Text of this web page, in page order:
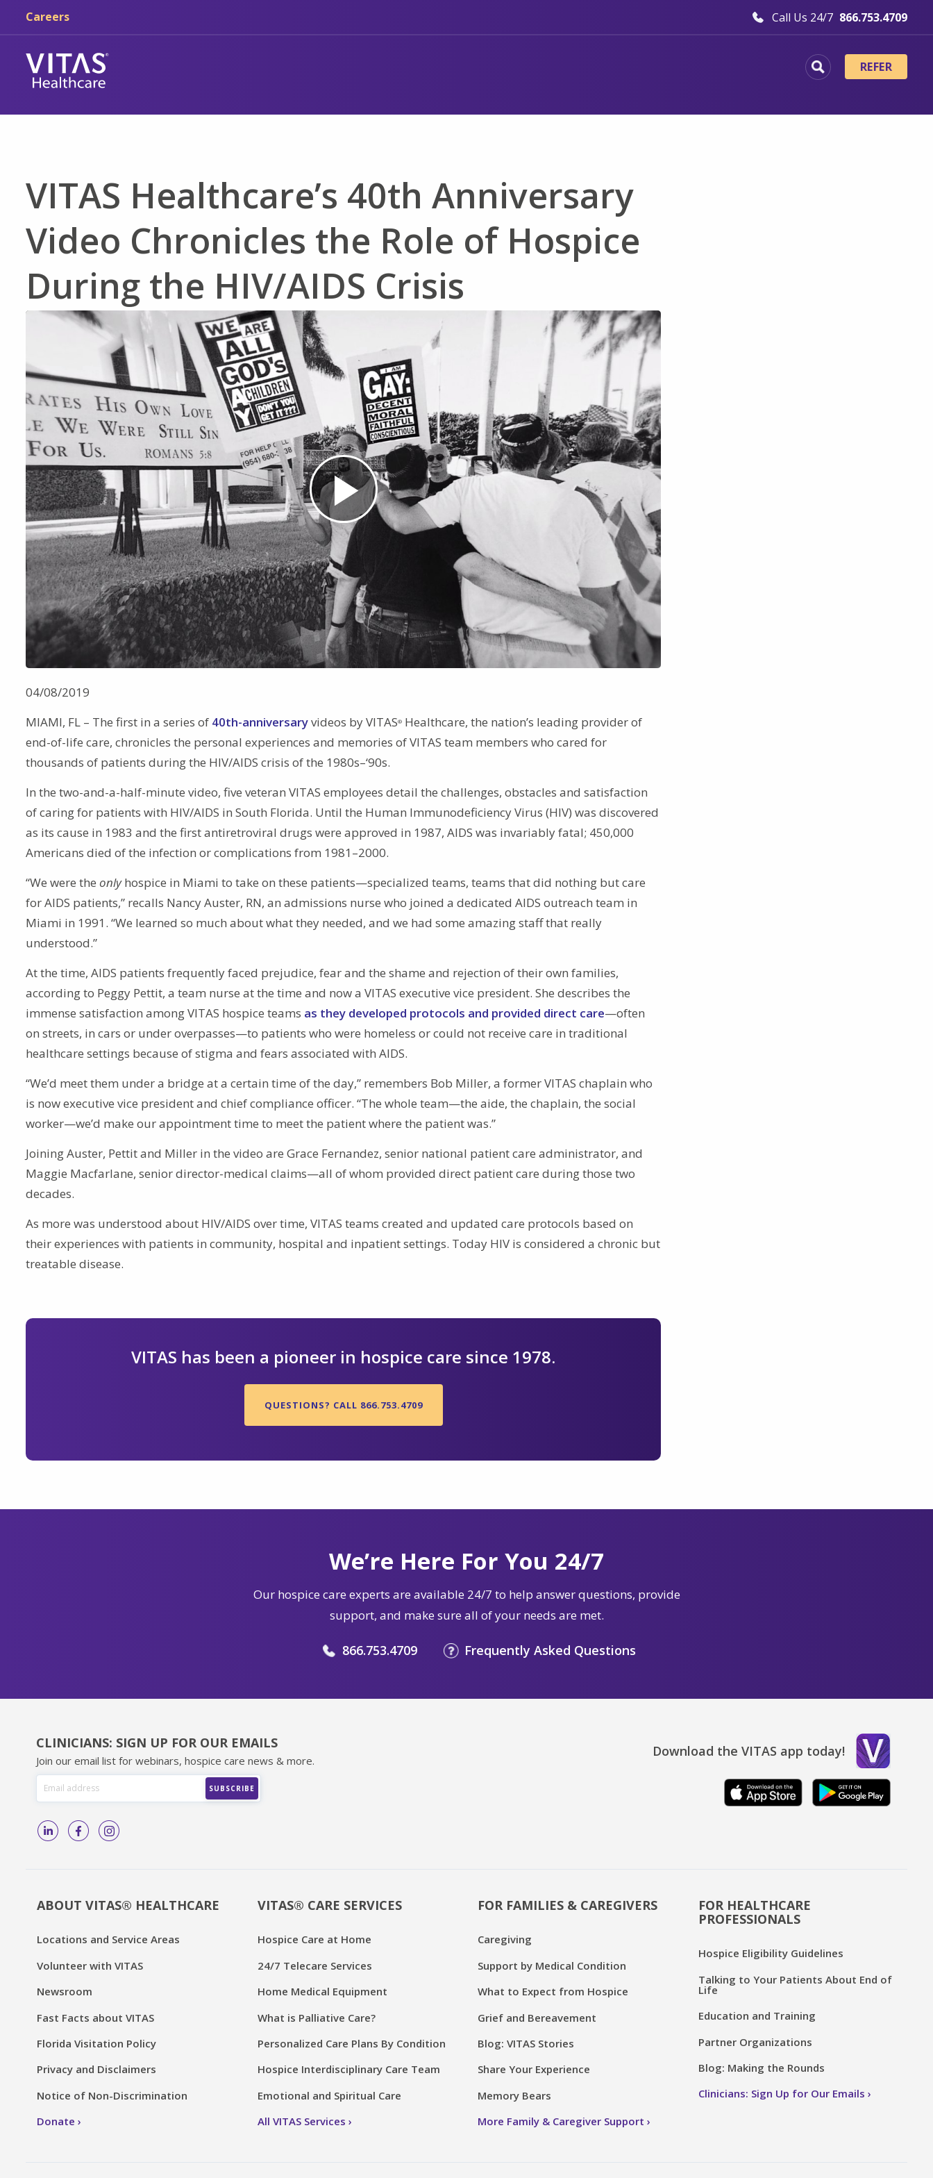
Careers Call Us 24/7 866.753.4709
REFER
VITAS Healthcare’s 40th Anniversary
Video Chronicles the Role of Hospice
During the HIV/AIDS Crisis
Play
Video
04/08/2019
MIAMI, FL – The first in a series of 40th-anniversaryvideos by VITAS® Healthcare, the nation’s leading provider of
end-of-life care, chronicles the personal experiences and memories of VITAS team members who cared for
thousands of patients during the HIV/AIDS crisis of the 1980s–‘90s.
In the two-and-a-half-minute video, five veteran VITAS employees detail the challenges, obstacles and satisfaction
of caring for patients with HIV/AIDS in South Florida. Until the Human Immunodeficiency Virus (HIV) was discovered
as its cause in 1983 and the first antiretroviral drugs were approved in 1987, AIDS was invariably fatal; 450,000
Americans died of the infection or complications from 1981–2000.
“We were the onlyhospice in Miami to take on these patients—specialized teams, teams that did nothing but care
for AIDS patients,” recalls Nancy Auster, RN, an admissions nurse who joined a dedicated AIDS outreach team in
Miami in 1991. “We learned so much about what they needed, and we had some amazing staff that really
understood.”
At the time, AIDS patients frequently faced prejudice, fear and the shame and rejection of their own families,
according to Peggy Pettit, a team nurse at the time and now a VITAS executive vice president. She describes the
immense satisfaction among VITAS hospice teams as they developed protocols and provided direct care—often
on streets, in cars or under overpasses—to patients who were homeless or could not receive care in traditional
healthcare settings because of stigma and fears associated with AIDS.
“We’d meet them under a bridge at a certain time of the day,” remembers Bob Miller, a former VITAS chaplain who
is now executive vice president and chief compliance officer. “The whole team—the aide, the chaplain, the social
worker—we’d make our appointment time to meet the patient where the patient was.”
Joining Auster, Pettit and Miller in the video are Grace Fernandez, senior national patient care administrator, and
Maggie Macfarlane, senior director-medical claims—all of whom provided direct patient care during those two
decades.
As more was understood about HIV/AIDS over time, VITAS teams created and updated care protocols based on
their experiences with patients in community, hospital and inpatient settings. Today HIV is considered a chronic but
treatable disease.
VITAS has been a pioneer in hospice care since 1978.
QUESTIONS? CALL 866.753.4709
We’re Here For You 24/7
Our hospice care experts are available 24/7 to help answer questions, provide
support, and make sure all of your needs are met.
866.753.4709 Frequently Asked Questions
CLINICIANS: SIGN UP FOR OUR EMAILS
Join our email list for webinars, hospice care news & more.
Download the VITAS app today!
ABOUT VITAS® HEALTHCARE
Locations and Service Areas
Volunteer with VITAS
Newsroom
Fast Facts about VITAS
Florida Visitation Policy
Privacy and Disclaimers
Notice of Non-Discrimination
Donate
VITAS® CARE SERVICES
Hospice Care at Home
24/7 Telecare Services
Home Medical Equipment
What is Palliative Care?
Personalized Care Plans By Condition
Hospice Interdisciplinary Care Team
Emotional and Spiritual Care
All VITAS Services
FOR FAMILIES & CAREGIVERS
Caregiving
Support by Medical Condition
What to Expect from Hospice
Grief and Bereavement
Blog: VITAS Stories
Share Your Experience
Memory Bears
More Family & Caregiver Support
FOR HEALTHCARE
PROFESSIONALS
Hospice Eligibility Guidelines
Talking to Your Patients About End of
Life
Education and Training
Partner Organizations
Blog: Making the Rounds
Clinicians: Sign Up for Our Emails